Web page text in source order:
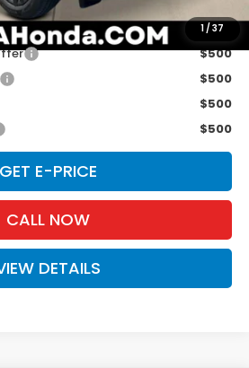
1 /37
Offers:
$500
$500
$500
$500
GET E-PRICE
CALL NOW
DETAILS